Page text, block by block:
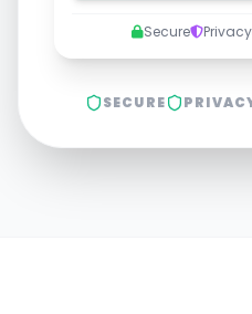
Secure Privacy
SECURE